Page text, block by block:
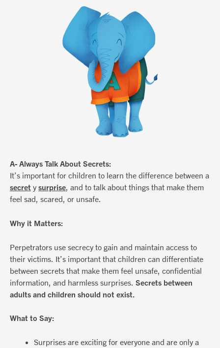
A- Always Talk About Secrets:
It’s important for children to learn the difference between a
secret y surprise, and to talk about things that make them
feel sad, scared, or unsafe.
Why it Matters:
Perpetrators use secrecy to gain and maintain access to
their victims. It’s important that children can differentiate
between secrets that make them feel unsafe, confidential
information, and harmless surprises. Secrets between
adults and children should not exist.
What to Say:
Surprises are exciting for everyone and are only a